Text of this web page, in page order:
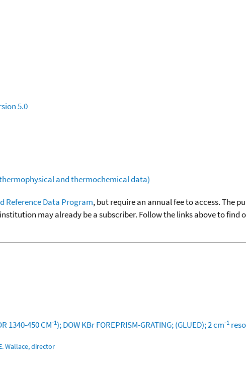
5.0
and thermochemical data)
Reference Data Program, but require an annual fee to access. The
may already be a subscriber. Follow the links above to
1340-450 CM-1); DOW KBr FOREPRISM-GRATING; (GLUED); 2 cm-1
Wallace, director